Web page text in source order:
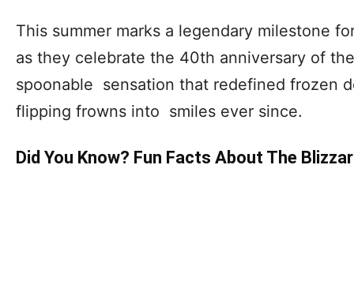
This summer marks a legendary milestone
as they celebrate the 40th anniversary of
spoonable sensation that redefined frozen
flipping frowns into smiles ever since.
Did You Know? Fun Facts About The